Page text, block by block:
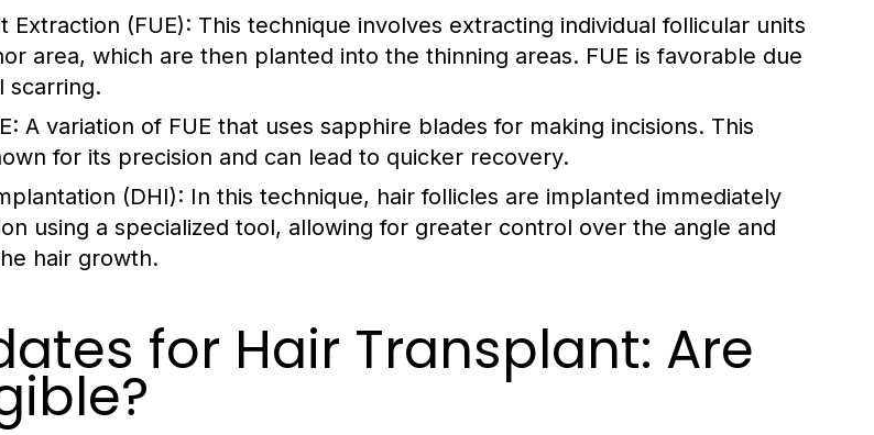
Extraction (FUE): This technique involves extracting individual follicular units
area, which are then planted into the thinning areas. FUE is favorable due
scarring.
: A variation of FUE that uses sapphire blades for making incisions. This
for its precision and can lead to quicker recovery.
(DHI): In this technique, hair follicles are implanted immediately
using a specialized tool, allowing for greater control over the angle and
hair growth.
for Hair Transplant: Are